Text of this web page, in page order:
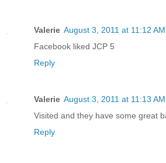
Valerie August 3, 2011 at 11:12 AM
Facebook liked JCP 5
Reply
Valerie August 3, 2011 at 11:13 AM
Visited and they have some great
Reply